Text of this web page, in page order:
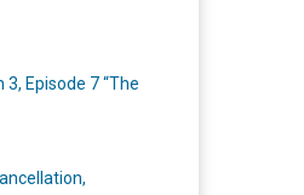
3, Episode 7 “The